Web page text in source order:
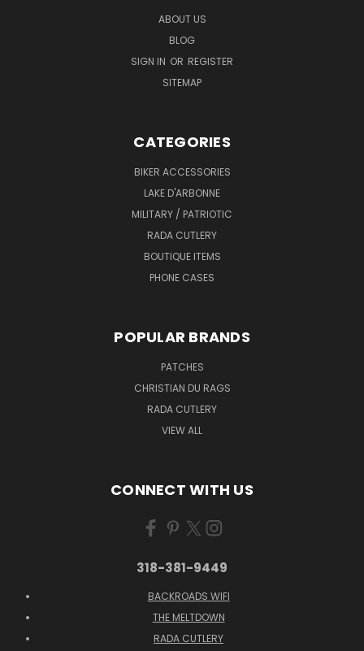
ABOUT US
BLOG
SIGN IN OR REGISTER
SITEMAP
CATEGORIES
BIKER ACCESSORIES
LAKE D'ARBONNE
MILITARY / PATRIOTIC
RADA CUTLERY
BOUTIQUE ITEMS
PHONE CASES
POPULAR BRANDS
PATCHES
CHRISTIAN DU RAGS
RADA CUTLERY
VIEW ALL
CONNECT WITH US
318-381-9449
BACKROADS WIFI
THE MELTDOWN
RADA CUTLERY